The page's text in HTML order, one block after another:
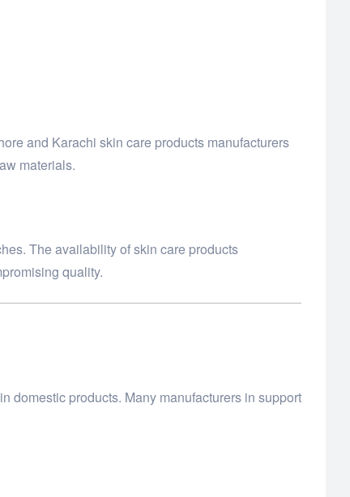
and Karachi skin care products manufacturers
materials.
The availability of skin care products
quality.
domestic products. Many manufacturers in support